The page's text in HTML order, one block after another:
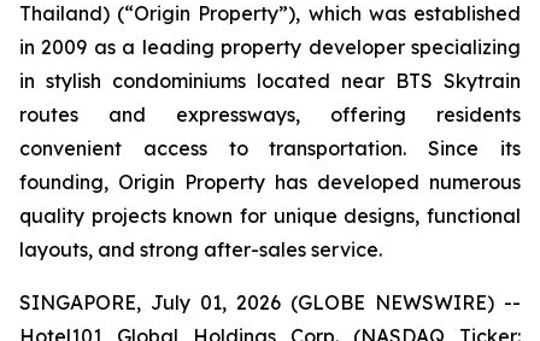
Thailand) (“Origin Property”), which was established
in 2009 as a leading property developer specializing
in stylish condominiums located near BTS Skytrain
routes and expressways, offering residents
convenient access to transportation. Since its
founding, Origin Property has developed numerous
quality projects known for unique designs, functional
layouts, and strong after-sales service.
SINGAPORE, July 01, 2026 (GLOBE NEWSWIRE) --